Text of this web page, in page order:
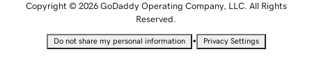
Copyright © 2026 GoDaddy Operating Company, LLC. All Rights
Reserved.
Do not share my personal information • Privacy Settings